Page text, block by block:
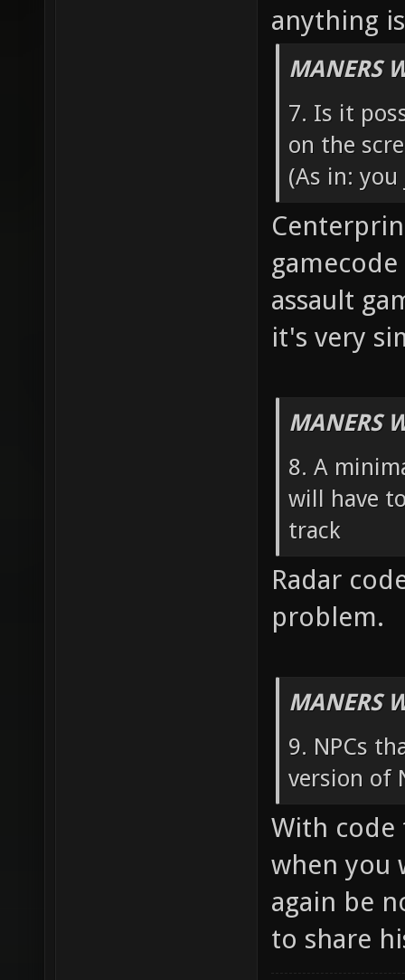
anything
MANERS
7. Is it
on the
(As in:
assault
it's very
MANERS
8. A
will have
track
Radar
problem.
MANERS
9. NPCs
version of
With code
when you
again be
to share